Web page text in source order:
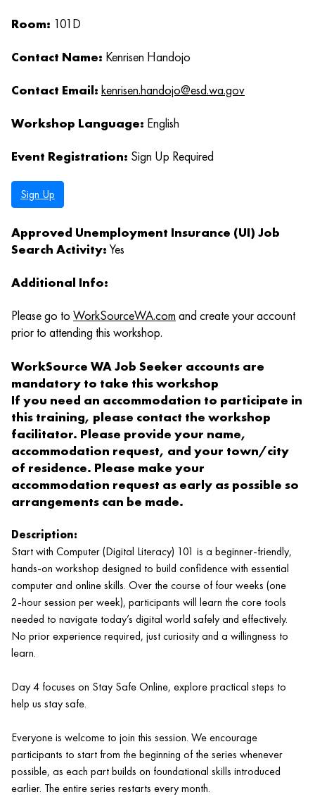
Room: 101D
Contact Name: Kenrisen Handojo
Contact Email: kenrisen.handojo@esd.wa.gov
Workshop Language: English
Event Registration: Sign Up Required
Sign Up
Approved Unemployment Insurance (UI) Job
Search Activity: Yes
Additional Info:
Please go to WorkSourceWA.com and create your account
prior to attending this workshop.
WorkSource WA Job Seeker accounts are
mandatory to take this workshop
If you need an accommodation to participate in
this training, please contact the workshop
facilitator. Please provide your name,
accommodation request, and your town/city
of residence. Please make your
accommodation request as early as possible so
arrangements can be made.
Description:
Start with Computer (Digital Literacy) 101 is a beginner‑friendly,
hands‑on workshop designed to build confidence with essential
computer and online skills. Over the course of four weeks (one
2‑hour session per week), participants will learn the core tools
needed to navigate today’s digital world safely and effectively.
No prior experience required, just curiosity and a willingness to
learn.
Day 4 focuses on Stay Safe Online, explore practical steps to
help us stay safe.
Everyone is welcome to join this session. We encourage
participants to start from the beginning of the series whenever
possible, as each part builds on foundational skills introduced
earlier. The entire series restarts every month.